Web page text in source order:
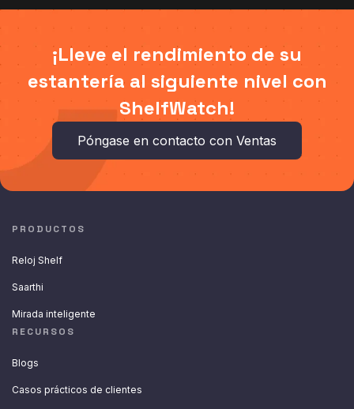
¡Lleve el rendimiento de su
estantería al siguiente nivel con
ShelfWatch!
Póngase en contacto con Ventas
PRODUCTOS
Reloj Shelf
Saarthi
Mirada inteligente
RECURSOS
Blogs
Casos prácticos de clientes